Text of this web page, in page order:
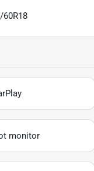
60R18
monitor